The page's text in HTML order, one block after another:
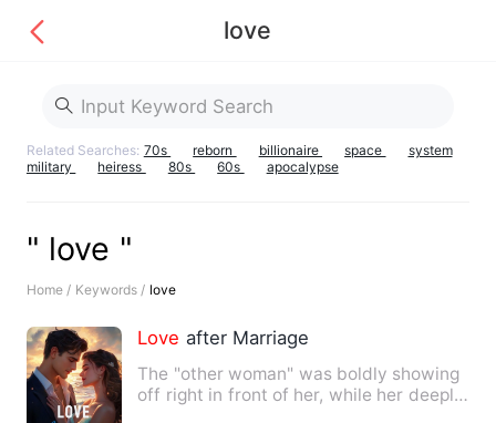
love
Related Searches: 70s reborn billionaire space
system
military
heiress 80s 60s apocalypse
" love "
Home / Keywords / love
Love after Marriage
The "other woman" was boldly showing
off right in front of her, while her deeply